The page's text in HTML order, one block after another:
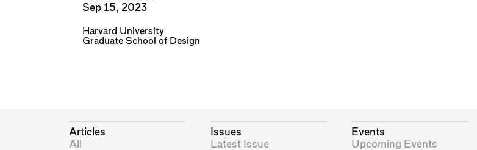
Sep 15, 2023
Harvard University
Graduate School of Design
Articles
All
Issues
Latest Issue
Events
Upcoming Events